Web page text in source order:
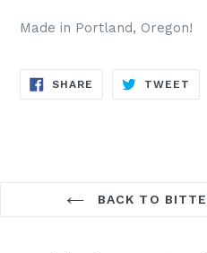
Made in Portland, Oregon!
SHARE SHARE
TWEET
BACK TO